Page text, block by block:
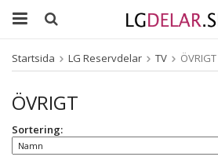
Startsida LG Reservdelar TV ÖVRIGT
ÖVRIGT
Sortering: